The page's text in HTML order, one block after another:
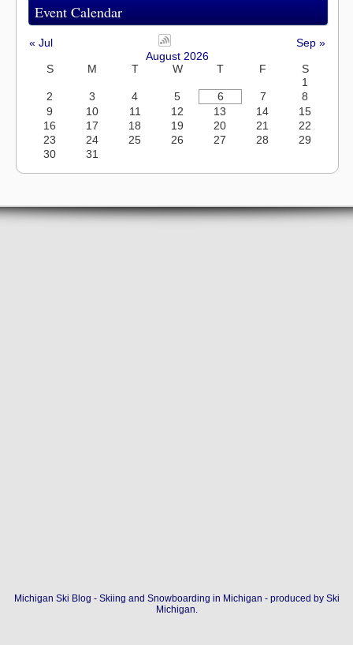
Event Calendar
« Jul
Sep »
August 2026
S
M T W T F
S
1
2
3 4 5 6 7
8
9
10 11 12 13 14
15
16
17 18 19 20 21
22
23
24 25 26 27 28
29
30
31
Michigan Ski Blog - Skiing and Snowboarding in Michigan - produced by Ski
Michigan.